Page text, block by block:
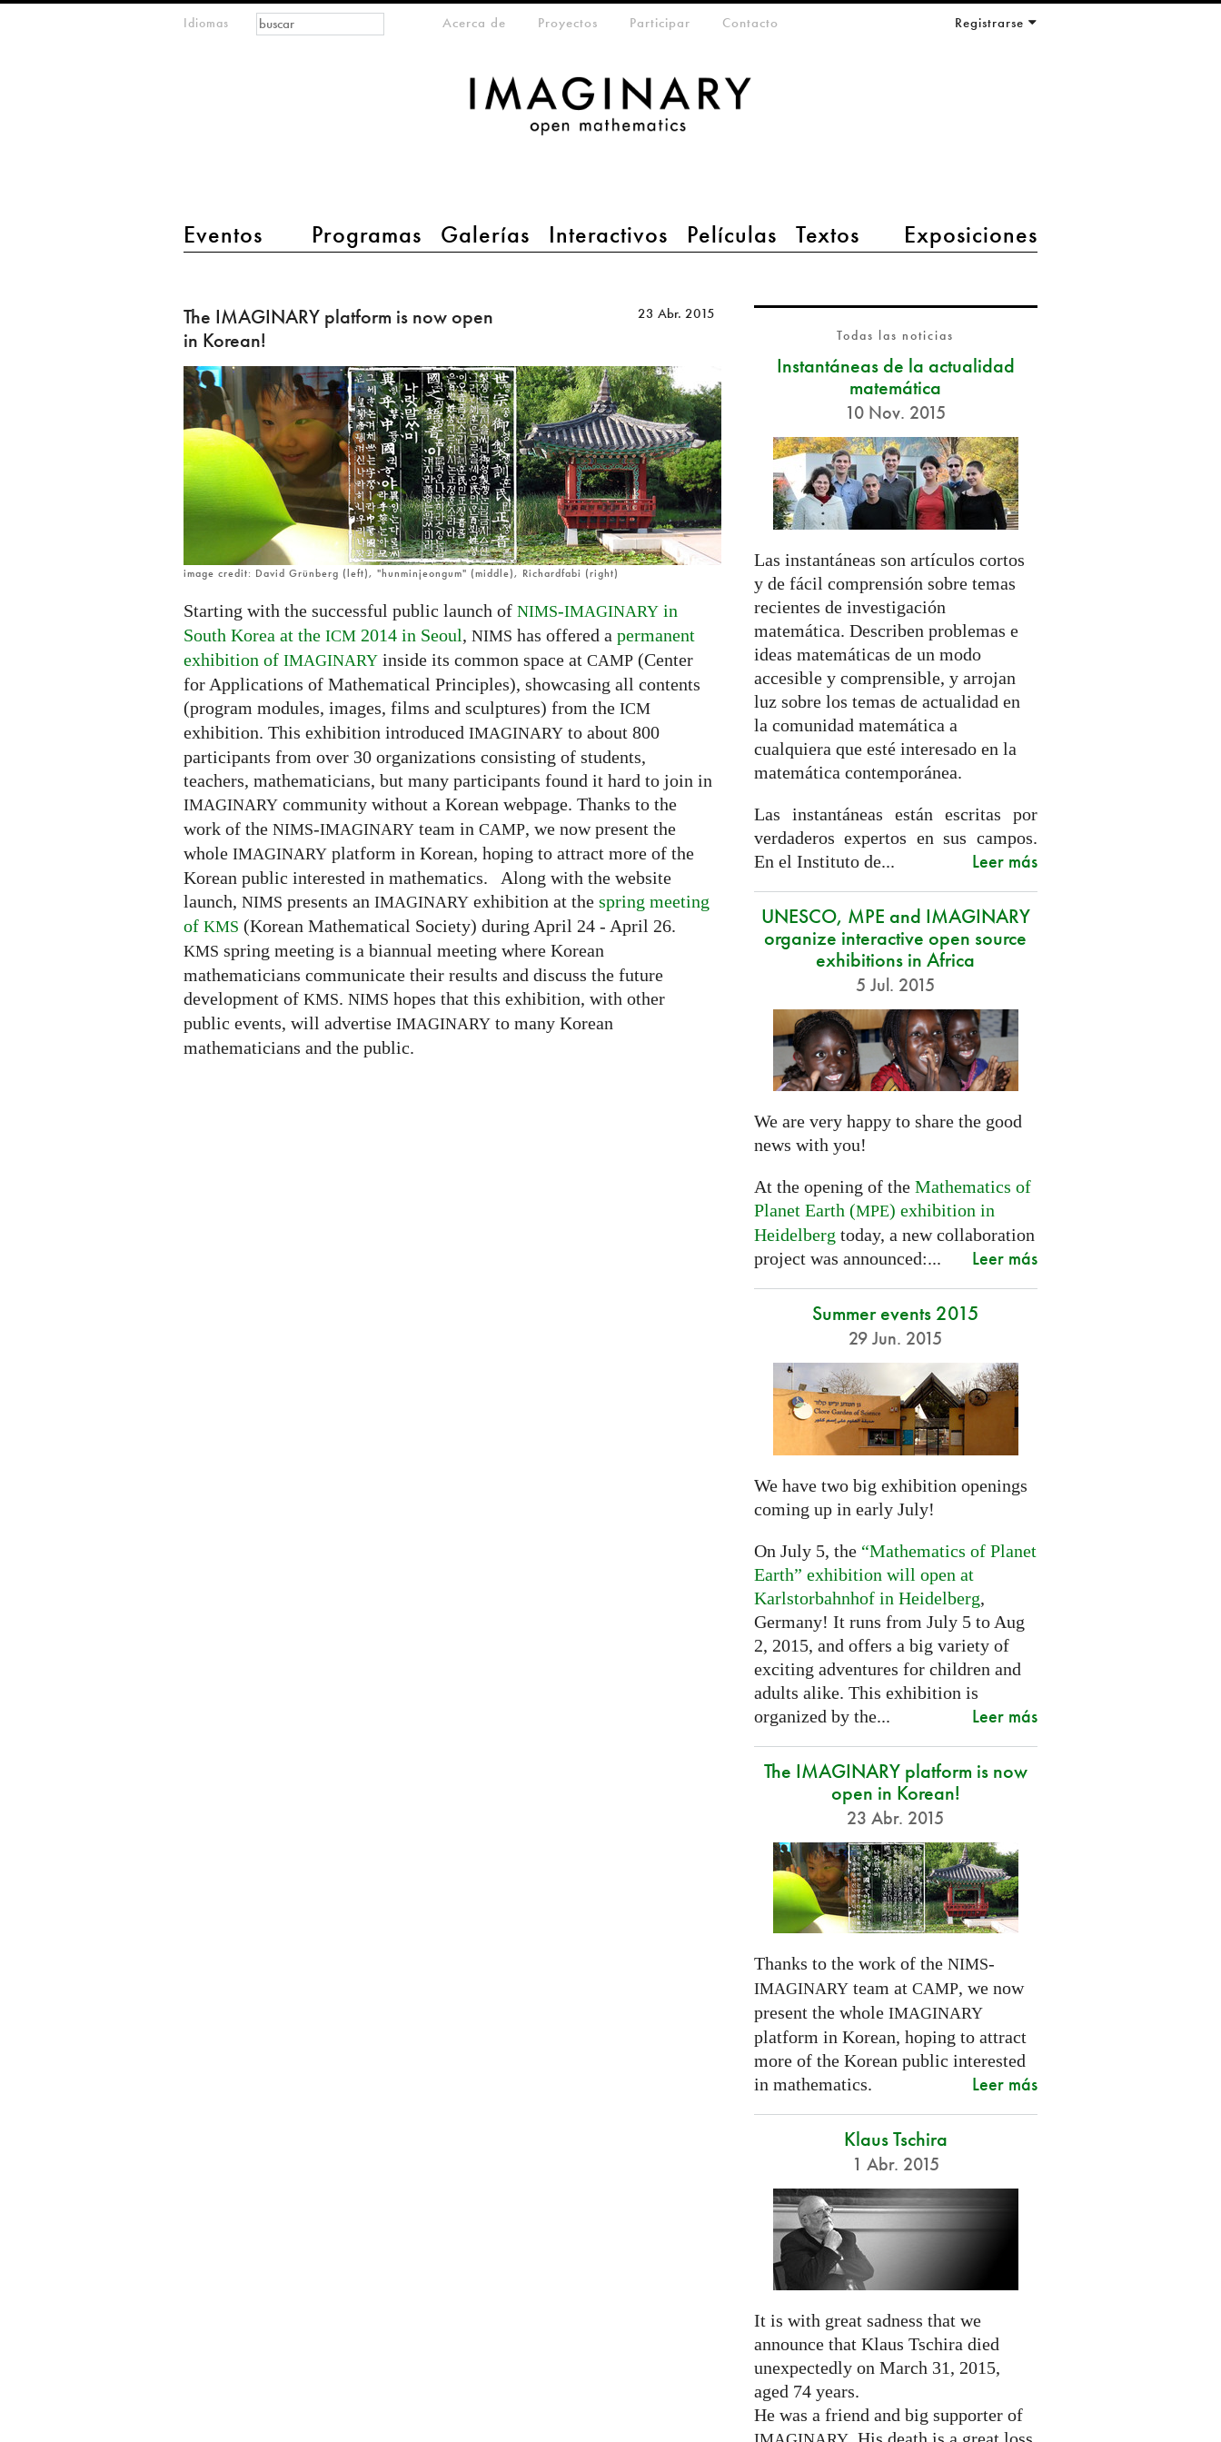
Idiomas
main menu 2
Eventos Programas Galerías Interactivos Películas Textos Exposiciones
meta-menuAcerca de Proyectos Participar Contacto Registrarse
Formulario de
búsqueda
Buscar
IMAGINARY
platform
is
now
open
in
Korean!
The IMAGINARY platform is now open
in Korean!
23 Abr. 2015
image credit: David Grünberg (left), "hunminjeongum" (middle), Richardfabi (right)
Starting with the successful public launch of NIMS-IMAGINARY in
South Korea at the ICM 2014 in Seoul, NIMS has offered a permanent
exhibition of IMAGINARY inside its common space at CAMP (Center
for Applications of Mathematical Principles), showcasing all contents
(program modules, images, films and sculptures) from the ICM
exhibition. This exhibition introduced IMAGINARY to about 800
participants from over 30 organizations consisting of students,
teachers, mathematicians, but many participants found it hard to join in
IMAGINARY community without a Korean webpage. Thanks to the
work of the NIMS-IMAGINARY team in CAMP, we now present the
whole IMAGINARY platform in Korean, hoping to attract more of the
Korean public interested in mathematics. Along with the website
launch, NIMS presents an IMAGINARY exhibition at the spring meeting
of KMS (Korean Mathematical Society) during April 24 - April 26.
KMS spring meeting is a biannual meeting where Korean
mathematicians communicate their results and discuss the future
development of KMS. NIMS hopes that this exhibition, with other
public events, will advertise IMAGINARY to many Korean
mathematicians and the public.
Todas las noticias
Instantáneas de la actualidad
matemática
10 Nov. 2015
Las instantáneas son artículos cortos
y de fácil comprensión sobre temas
recientes de investigación
matemática. Describen problemas e
ideas matemáticas de un modo
accesible y comprensible, y arrojan
luz sobre los temas de actualidad en
la comunidad matemática a
cualquiera que esté interesado en la
matemática contemporánea.
Las instantáneas están escritas por
verdaderos expertos en sus campos.
En el Instituto de...
Leer más
UNESCO, MPE and IMAGINARY
organize interactive open source
exhibitions in Africa
5 Jul. 2015
We are very happy to share the good
news with you!
At the opening of the Mathematics of
Planet Earth (MPE) exhibition in
Heidelberg today, a new collaboration
project was announced:...
Leer más
Summer events 2015
29 Jun. 2015
We have two big exhibition openings
coming up in early July!
On July 5, the “Mathematics of Planet
Earth” exhibition will open at
Karlstorbahnhof in Heidelberg,
Germany! It runs from July 5 to Aug
2, 2015, and offers a big variety of
exciting adventures for children and
adults alike. This exhibition is
organized by the...
Leer más
The IMAGINARY platform is now
open in Korean!
23 Abr. 2015
Thanks to the work of the NIMS-
IMAGINARYteam at CAMP, we now
present the whole IMAGINARY
platform in Korean, hoping to attract
more of the Korean public interested
in mathematics.
Leer más
Klaus Tschira
1 Abr. 2015
It is with great sadness that we
announce that Klaus Tschira died
unexpectedly on March 31, 2015,
aged 74 years.
He was a friend and big supporter of